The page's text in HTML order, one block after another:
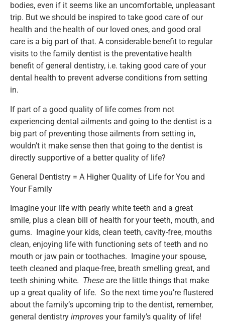
bodies, even if it seems like an uncomfortable, unpleasant
trip. But we should be inspired to take good care of our
health and the health of our loved ones, and good oral
care is a big part of that. A considerable benefit to regular
visits to the family dentist is the preventative health
benefit of general dentistry, i.e. taking good care of your
dental health to prevent adverse conditions from setting
in.
If part of a good quality of life comes from not
experiencing dental ailments and going to the dentist is a
big part of preventing those ailments from setting in,
wouldn’t it make sense then that going to the dentist is
directly supportive of a better quality of life?
General Dentistry = A Higher Quality of Life for You and
Your Family
Imagine your life with pearly white teeth and a great
smile, plus a clean bill of health for your teeth, mouth, and
gums. Imagine your kids, clean teeth, cavity-free, mouths
clean, enjoying life with functioning sets of teeth and no
mouth or jaw pain or toothaches. Imagine your spouse,
teeth cleaned and plaque-free, breath smelling great, and
teeth shining white. These are the little things that make
up a great quality of life. So the next time you’re flustered
about the family’s upcoming trip to the dentist, remember,
general dentistry improves your family’s quality of life!